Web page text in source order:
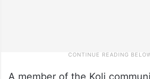
A member of the Koli